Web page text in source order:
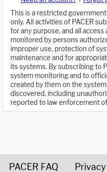
This is a restricted
only. All activities of PACER
for any purpose, and all
monitored by persons
improper use, protection of
maintenance and for
its systems. By subscribing to
system monitoring and to
created by them on the
discovered, including
reported to law enforcement
PACER FAQ